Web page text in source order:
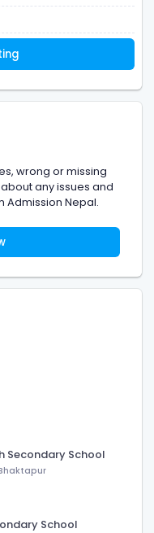
wrong or missing
any issues and
Admission Nepal.
Secondary School
School